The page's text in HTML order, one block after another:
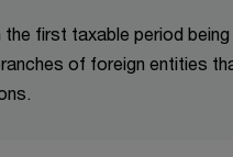
first taxable period
of foreign entities